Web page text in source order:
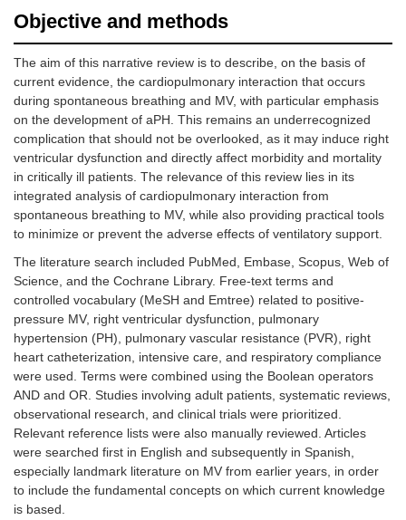
Objective and methods
The aim of this narrative review is to describe, on the basis of
current evidence, the cardiopulmonary interaction that occurs
during spontaneous breathing and MV, with particular emphasis
on the development of aPH. This remains an underrecognized
complication that should not be overlooked, as it may induce right
ventricular dysfunction and directly affect morbidity and mortality
in critically ill patients. The relevance of this review lies in its
integrated analysis of cardiopulmonary interaction from
spontaneous breathing to MV, while also providing practical tools
to minimize or prevent the adverse effects of ventilatory support.
The literature search included PubMed, Embase, Scopus, Web of
Science, and the Cochrane Library. Free-text terms and
controlled vocabulary (MeSH and Emtree) related to positive-
pressure MV, right ventricular dysfunction, pulmonary
hypertension (PH), pulmonary vascular resistance (PVR), right
heart catheterization, intensive care, and respiratory compliance
were used. Terms were combined using the Boolean operators
AND and OR. Studies involving adult patients, systematic reviews,
observational research, and clinical trials were prioritized.
Relevant reference lists were also manually reviewed. Articles
were searched first in English and subsequently in Spanish,
especially landmark literature on MV from earlier years, in order
to include the fundamental concepts on which current knowledge
is based.